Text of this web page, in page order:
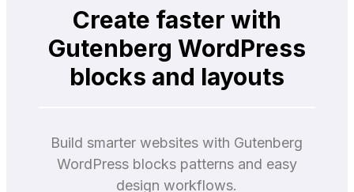
Create faster with
Gutenberg WordPress
blocks and layouts
Build smarter websites with Gutenberg
WordPress blocks patterns and easy
design workflows.